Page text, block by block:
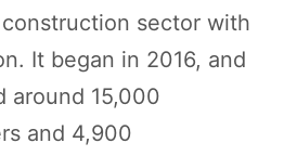
sector with
It began in 2016, and
around 15,000
and 4,900